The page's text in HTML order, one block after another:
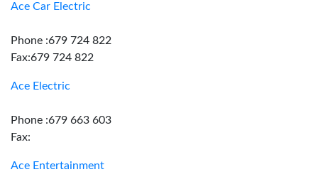
Ace Car Electric
Phone :679 724 822
Fax:679 724 822
Ace Electric
Phone :679 663 603
Fax:
Ace Entertainment